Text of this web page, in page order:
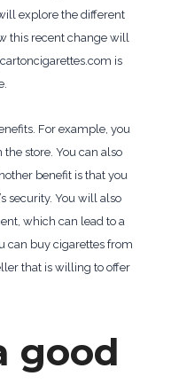
explore the different
this recent change will
is
For example, you
store. You can also
benefit is that you
security. You will also
which can lead to a
can buy cigarettes from
that is willing to offer
good